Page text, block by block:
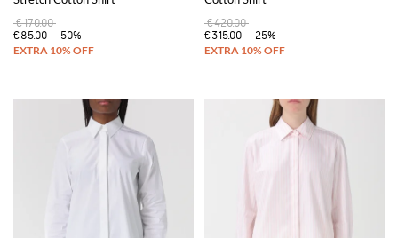
€170.00
€85.00
-50%
€420.00
€315.00
-25%